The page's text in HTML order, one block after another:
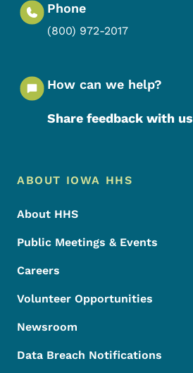
Phone
(800) 972-2017
How can we help?
Share feedback with us
Footer Menu
Footer
ABOUT IOWA HHS
About HHS
Public Meetings & Events
Careers
Volunteer Opportunities
Newsroom
Data Breach Notifications